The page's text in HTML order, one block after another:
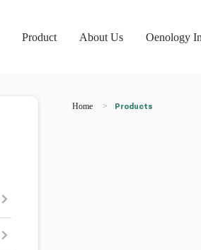
Product About Us Oenology
Home Products